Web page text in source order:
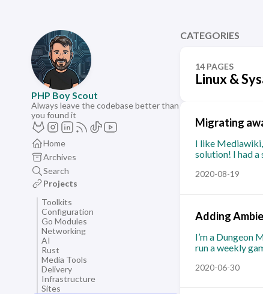
PHP Boy Scout
Always leave the codebase better than
you found it
Home
Archives
Search
Projects
Toolkits
Configuration
Go Modules
Networking
AI
Rust
Media Tools
Delivery
Infrastructure
Sites
CATEGORIES
14 PAGES
Linux &
Migrating
I like
solution! I had
2020-08-19
Adding
I’m a Dungeon
run a weekly
2020-06-30